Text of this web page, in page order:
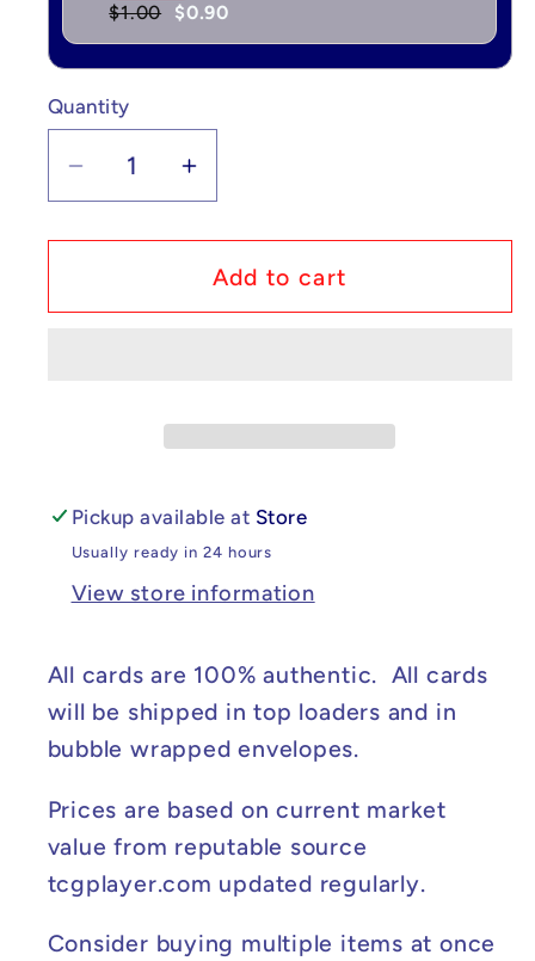
$1.00 $0.90
Quantity
Quantity
Decrease
quantity
for
Breloom
Increase
quantity
for
Pokémon
Breloom
Add to cart
Pickup available at Store
Usually ready in 24 hours
View store information
All cards are 100% authentic. All cards
will be shipped in top loaders and in
bubble wrapped envelopes.
Prices are based on current market
value from reputable source
tcgplayer.com updated regularly.
Consider buying multiple items at once